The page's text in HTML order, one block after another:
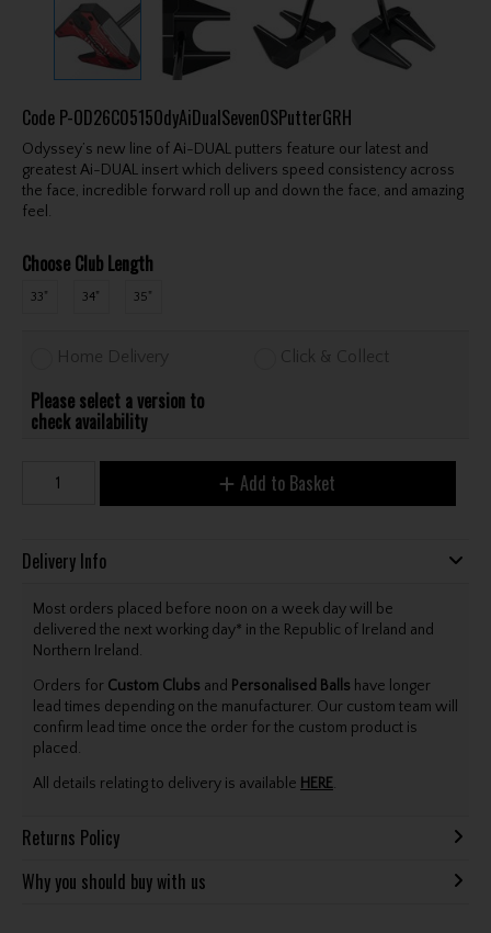
Code P-OD26C0515OdyAiDualSevenOSPutterGRH
Odyssey’s new line of Ai-DUAL putters feature our latest and
greatest Ai-DUAL insert which delivers speed consistency across
the face, incredible forward roll up and down the face, and amazing
feel.
Choose Club Length
33" 34" 35"
Home Delivery Click & Collect
Please select a version to
check availability
Add to Basket
Delivery Info
Most orders placed before noon on a week day will be
delivered the next working day* in the Republic of Ireland and
Northern Ireland.
Orders for Custom Clubs and Personalised Balls have longer
lead times depending on the manufacturer. Our custom team will
confirm lead time once the order for the custom product is
placed.
All details relating to delivery is available HERE.
Returns Policy
Why you should buy with us